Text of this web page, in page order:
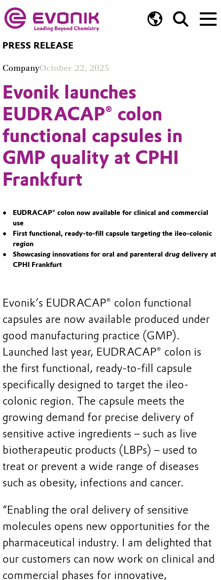
PRESS RELEASE
CompanyOctober 22, 2025
Evonik launches
EUDRACAP® colon
functional capsules in
GMP quality at CPHI
Frankfurt
EUDRACAP® colon now available for clinical and commercial
use
First functional, ready-to-fill capsule targeting the ileo-colonic
region
Showcasing innovations for oral and parenteral drug delivery at
CPHI Frankfurt
Evonik’s EUDRACAP® colon functional
capsules are now available produced under
good manufacturing practice (GMP).
Launched last year, EUDRACAP® colon is
the first functional, ready-to-fill capsule
specifically designed to target the ileo-
colonic region. The capsule meets the
growing demand for precise delivery of
sensitive active ingredients – such as live
biotherapeutic products (LBPs) – used to
treat or prevent a wide range of diseases
such as obesity, infections and cancer.
“Enabling the oral delivery of sensitive
molecules opens new opportunities for the
pharmaceutical industry. I am delighted that
our customers can now work on clinical and
commercial phases for innovative,